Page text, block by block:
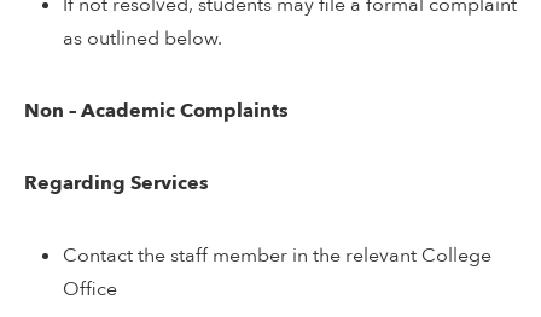
as outlined below.
Non – Academic Complaints
Regarding Services
Contact the staff member in the relevant College
Office